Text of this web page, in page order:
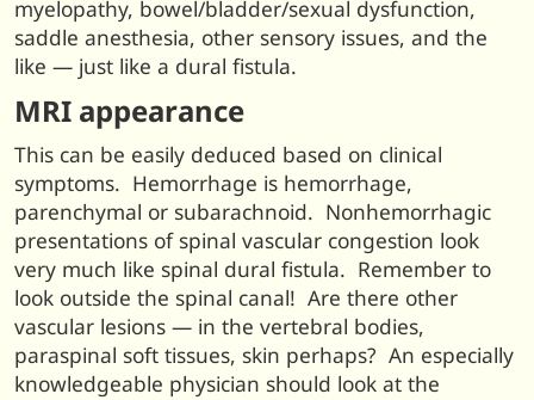
myelopathy, bowel/bladder/sexual dysfunction,
saddle anesthesia, other sensory issues, and the
like — just like a dural fistula.
MRI appearance
This can be easily deduced based on clinical
symptoms. Hemorrhage is hemorrhage,
parenchymal or subarachnoid. Nonhemorrhagic
presentations of spinal vascular congestion look
very much like spinal dural fistula. Remember to
look outside the spinal canal! Are there other
vascular lesions — in the vertebral bodies,
paraspinal soft tissues, skin perhaps? An especially
knowledgeable physician should look at the